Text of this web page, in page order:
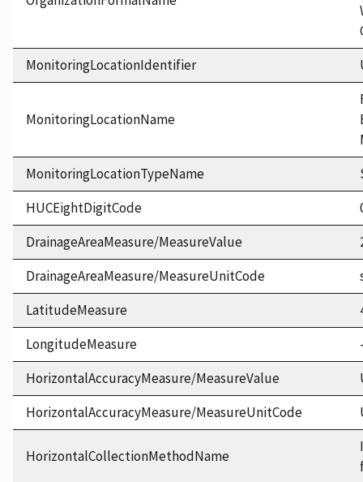
MonitoringLocationIdentifier
MonitoringLocationName
MonitoringLocationTypeName
HUCEightDigitCode
DrainageAreaMeasure/MeasureValue
DrainageAreaMeasure/MeasureUnitCode
LatitudeMeasure
LongitudeMeasure
HorizontalAccuracyMeasure/MeasureValue
HorizontalAccuracyMeasure/MeasureUnitCode
HorizontalCollectionMethodName